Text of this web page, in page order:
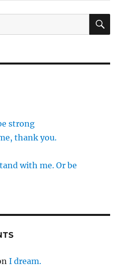
strong
thank you.
with me. Or be
I dream.